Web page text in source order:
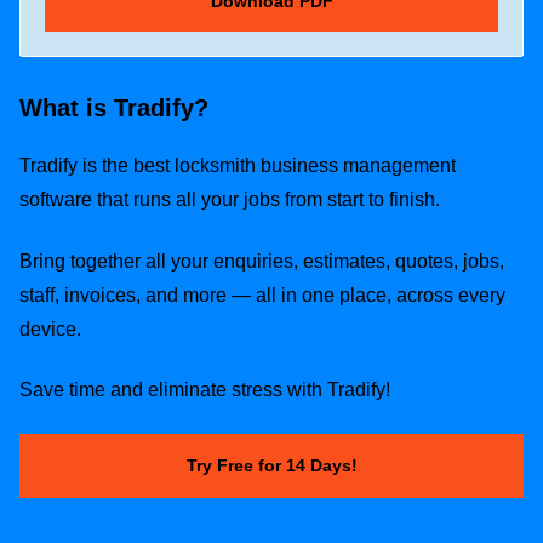
What is Tradify?
Tradify is the best locksmith business management
software that runs all your jobs from start to finish.
Bring together all your enquiries, estimates, quotes, jobs,
staff, invoices, and more — all in one place, across every
device.
Save time and eliminate stress with Tradify!
Try Free for 14 Days!